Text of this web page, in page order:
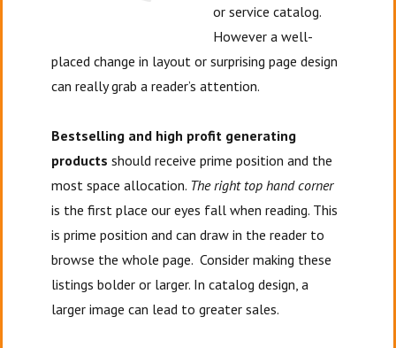
or service catalog.
However a well-
placed change in layout or surprising page design
can really grab a reader’s attention.
Bestselling and high profit generating
products should receive prime position and the
most space allocation. The right top hand corner
is the first place our eyes fall when reading. This
is prime position and can draw in the reader to
browse the whole page. Consider making these
listings bolder or larger. In catalog design, a
larger image can lead to greater sales.